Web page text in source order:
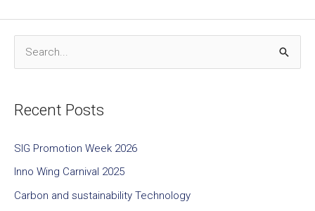
r
o
Recent Posts
SIG Promotion Week 2026
Inno Wing Carnival 2025
Carbon and sustainability Technology